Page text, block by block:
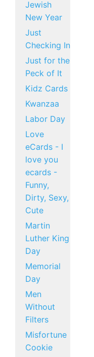
Jewish
New Year
Just
Checking In
Just for the
Peck of It
Kidz Cards
Kwanzaa
Labor Day
Love
eCards - I
love you
ecards -
Funny,
Dirty, Sexy,
Cute
Martin
Luther King
Day
Memorial
Day
Men
Without
Filters
Misfortune
Cookie